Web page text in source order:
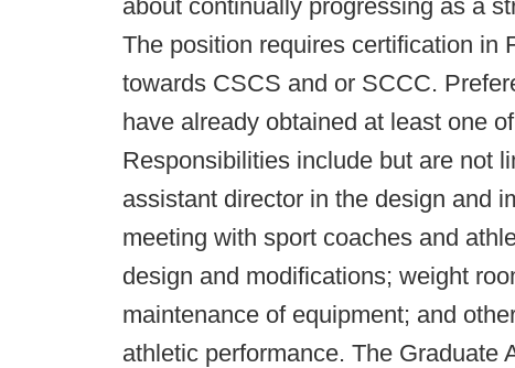
about continually progressing as a
The position requires certification in
towards CSCS and or SCCC.
have already obtained at least one
Responsibilities include but are not
assistant director in the design and
meeting with sport coaches and
design and modifications; weight
maintenance of equipment; and
athletic performance. The Graduate